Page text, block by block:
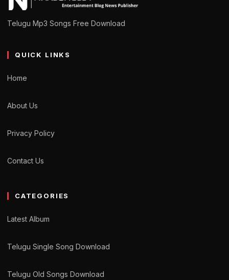
Telugu Mp3 Songs Free Download
QUICK LINKS
Home
About Us
Privacy Policy
Contact Us
CATEGORIES
Latest Album
Telugu Single Song Download
Telugu Old Songs Download